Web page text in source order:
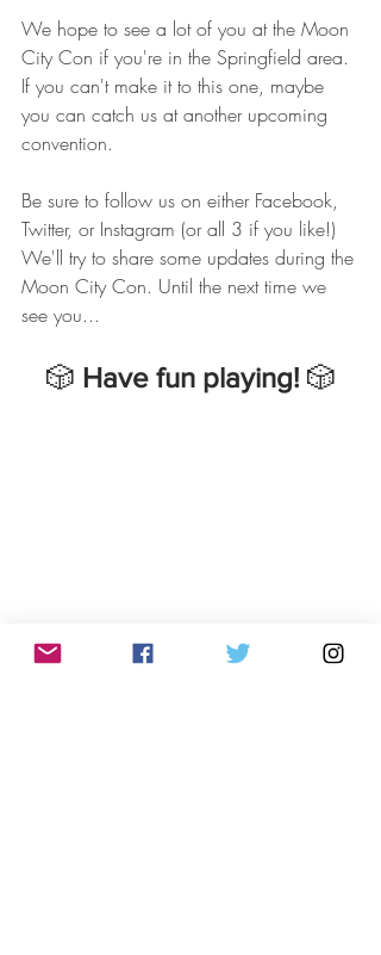
We hope to see a lot of you at the Moon
City Con if you're in the Springfield area.
If you can't make it to this one, maybe
you can catch us at another upcoming
convention.
Be sure to follow us on either Facebook,
Twitter, or Instagram (or all 3 if you like!)
We'll try to share some updates during the
Moon City Con. Until the next time we
see you...
🎲 Have fun playing! 🎲